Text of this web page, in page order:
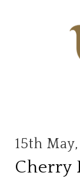
15th
Cherry